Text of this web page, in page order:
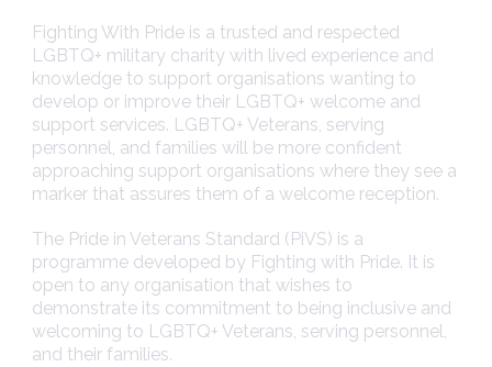
Fighting With Pride is a trusted and respected
LGBTQ+ military charity with lived experience and
knowledge to support organisations wanting to
develop or improve their LGBTQ+ welcome and
support services. LGBTQ+ Veterans, serving
personnel, and families will be more confident
approaching support organisations where they see a
marker that assures them of a welcome reception.
The Pride in Veterans Standard (PiVS) is a
programme developed by Fighting with Pride. It is
open to any organisation that wishes to
demonstrate its commitment to being inclusive and
welcoming to LGBTQ+ Veterans, serving personnel,
and their families.